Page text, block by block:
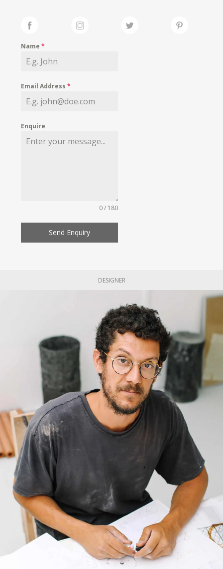
Name*
Email Address*
Enquire
0 / 180
Send Enquiry
DESIGNER